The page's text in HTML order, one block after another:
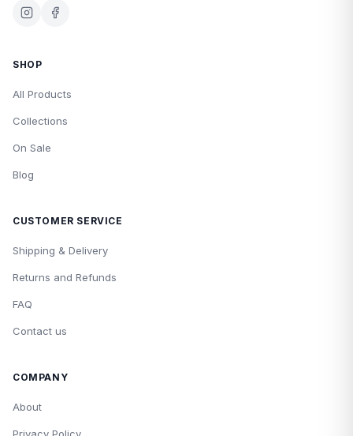
SHOP
All Products
Collections
On Sale
Blog
CUSTOMER SERVICE
Shipping & Delivery
Returns and Refunds
FAQ
Contact us
COMPANY
About